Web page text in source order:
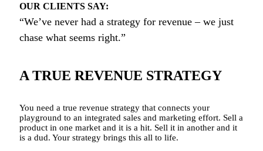
OUR CLIENTS SAY:
“We’ve never had a strategy for revenue – we just
chase what seems right.”
A TRUE REVENUE STRATEGY
You need a true revenue strategy that connects your
playground to an integrated sales and marketing effort. Sell a
product in one market and it is a hit. Sell it in another and it
is a dud. Your strategy brings this all to life.